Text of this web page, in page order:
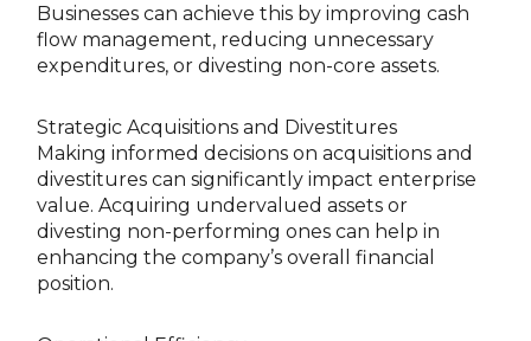
Businesses can achieve this by improving cash
flow management, reducing unnecessary
expenditures, or divesting non-core assets.
Strategic Acquisitions and Divestitures
Making informed decisions on acquisitions and
divestitures can significantly impact enterprise
value. Acquiring undervalued assets or
divesting non-performing ones can help in
enhancing the company’s overall financial
position.